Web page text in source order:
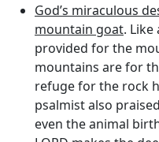
God’s miraculous
mountain goat. Like
provided for the
mountains are for
refuge for the rock
psalmist also
even the animal